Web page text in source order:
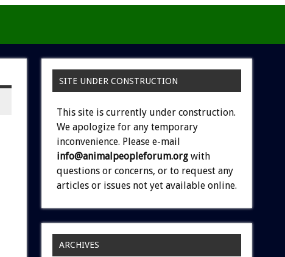
SITE UNDER CONSTRUCTION
This site is currently under construction.
We apologize for any temporary
inconvenience. Please e-mail
info@animalpeopleforum.org with
questions or concerns, or to request any
articles or issues not yet available online.
ARCHIVES